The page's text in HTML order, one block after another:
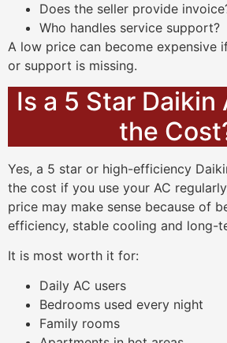
Does the seller provide
Who handles service support?
A low price can become expensive
or support is missing.
Is a 5 Star Daikin
the
Yes, a 5 star or high-efficiency
the cost if you use your AC
price may make sense because of
efficiency, stable cooling and long-
It is most worth it for:
Daily AC users
Bedrooms used every night
Family rooms